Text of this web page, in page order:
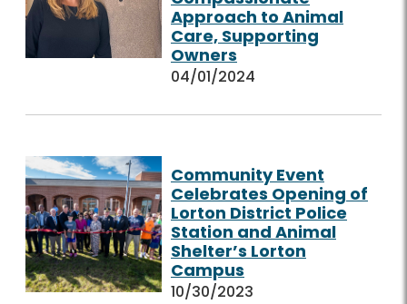
Approach to Animal
Care, Supporting
Owners
04/01/2024
Community Event
Celebrates Opening of
Lorton District Police
Station and Animal
Shelter’s Lorton
Campus
10/30/2023